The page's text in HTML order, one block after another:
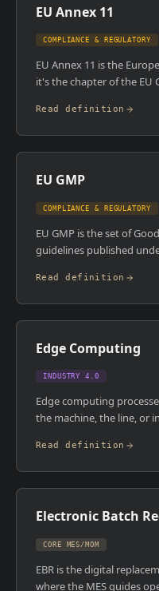
calculations and drives
priorities.
EU Annex 11
COMPLIANCE & REGULATORY
EU Annex 11 is the
it's the chapter of the EU
manufacturing. It covers
and recovery, audit trails,
updated in 2011 and
facility.
Read definition
EU GMP
COMPLIANCE & REGULATORY
EU GMP is the set of
guidelines published
into the European Union.
personnel, premises,
production, quality
the EMA, with findings
database.
Read definition
Edge Computing
INDUSTRY 4.0
Edge computing
the machine, the line, or
matters because many
milliseconds, which
devices also reduce
Read definition
Electronic Batch
CORE MES/MOM
EBR is the digital
where the MES guides